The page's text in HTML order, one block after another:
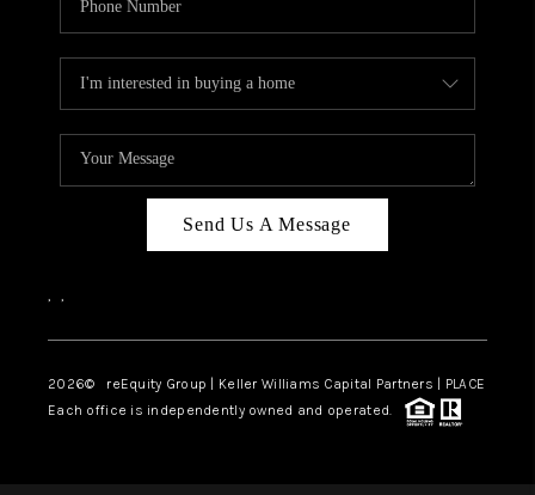
Send Us A Message
, ,
2026© reEquity Group | Keller Williams Capital Partners | PLACE
Each office is independently owned and operated.